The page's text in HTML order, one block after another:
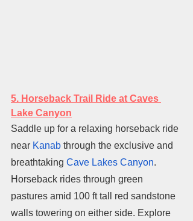
5. Horseback Trail Ride at Caves
Lake Canyon
Saddle up for a relaxing horseback ride
near Kanab through the exclusive and
breathtaking Cave Lakes Canyon.
Horseback rides through green
pastures amid 100 ft tall red sandstone
walls towering on either side. Explore